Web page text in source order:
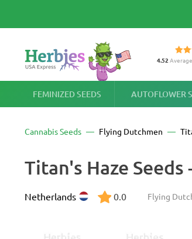
4.52 Average
FEMINIZED SEEDS AUTOFLOWER
Cannabis Seeds Flying Dutchmen
Titan's Haze Seeds
Flying
Netherlands 0.0